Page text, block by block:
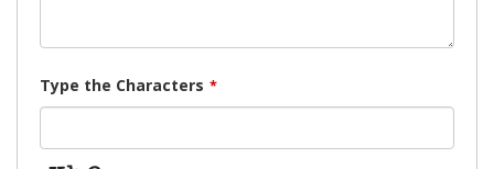
Type the Characters *